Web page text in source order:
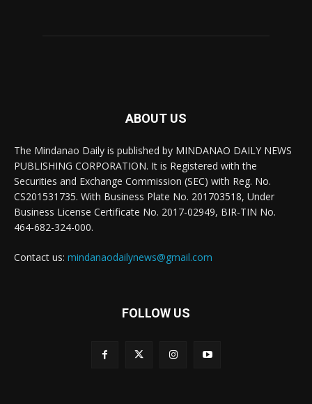
ABOUT US
The Mindanao Daily is published by MINDANAO DAILY NEWS
PUBLISHING CORPORATION. It is Registered with the
Securities and Exchange Commission (SEC) with Reg. No.
CS201531735. With Business Plate No. 201703518, Under
Business License Certificate No. 2017-02949, BIR-TIN No.
464-682-324-000.
Contact us: mindanaodailynews@gmail.com
FOLLOW US